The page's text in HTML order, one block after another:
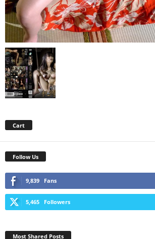
Cart
Follow Us
9,839 Fans
5,465 Followers
Most Shared Posts